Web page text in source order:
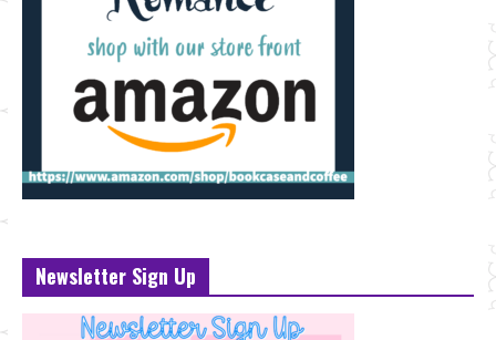
Newsletter Sign Up